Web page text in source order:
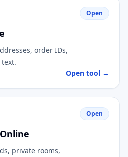
order IDs,
Open
Open tool →
private rooms,
Open